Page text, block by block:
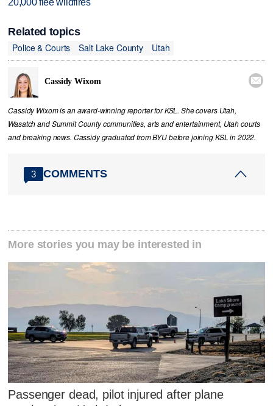
20,000 flee wildfires
Related topics
Police & Courts
Salt Lake County Utah
Cassidy Wixom 
Cassidy Wixom is an award-winning reporter for KSL. She covers Utah,
Wasatch and Summit County communities, arts and entertainment, Utah courts
and breaking news. Cassidy graduated from BYU before joining KSL in 2022.
3 COMMENTS
More stories you may be interested in
Passenger dead, pilot injured after plane